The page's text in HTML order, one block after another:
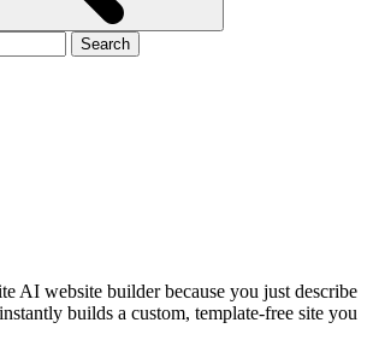
Search
AI website builder because you just describe
builds a custom, template-free site you